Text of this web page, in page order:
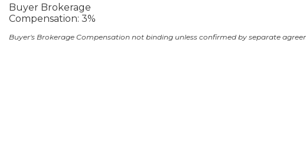
Buyer Brokerage
Compensation: 3%
Buyer's Brokerage Compensation not binding unless confirmed by separate